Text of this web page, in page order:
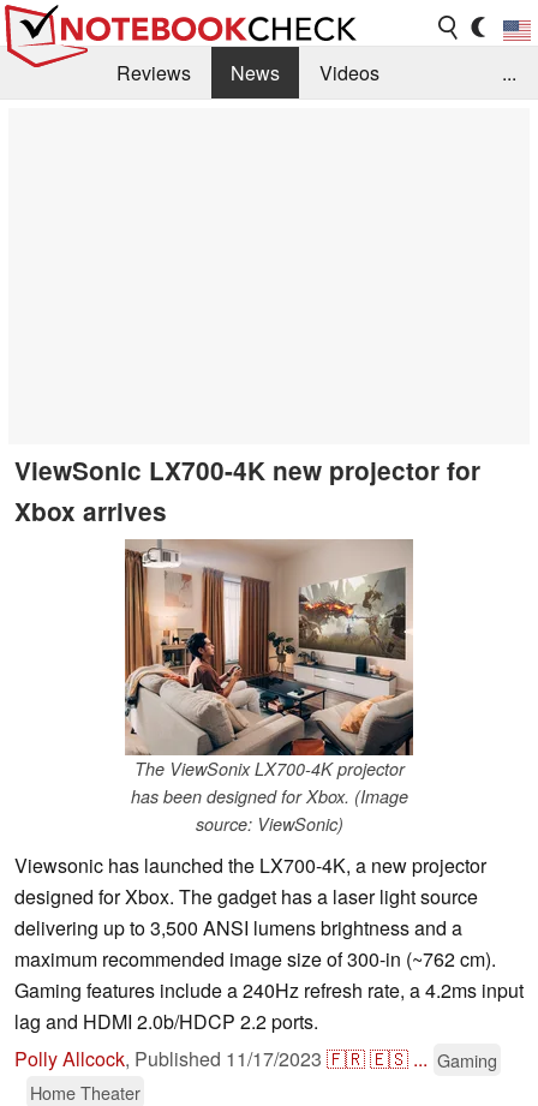
Reviews News
Videos
...
ViewSonic LX700-4K new projector for
Xbox arrives
The ViewSonix LX700-4K projector
has been designed for Xbox. (Image
source: ViewSonic)
Viewsonic has launched the LX700-4K, a new projector
designed for Xbox. The gadget has a laser light source
delivering up to 3,500 ANSI lumens brightness and a
maximum recommended image size of 300-in (~762 cm).
Gaming features include a 240Hz refresh rate, a 4.2ms input
lag and HDMI 2.0b/HDCP 2.2 ports.
Polly Allcock, Published 11/17/2023 🇫🇷🇪🇸 ... Gaming
Home Theater